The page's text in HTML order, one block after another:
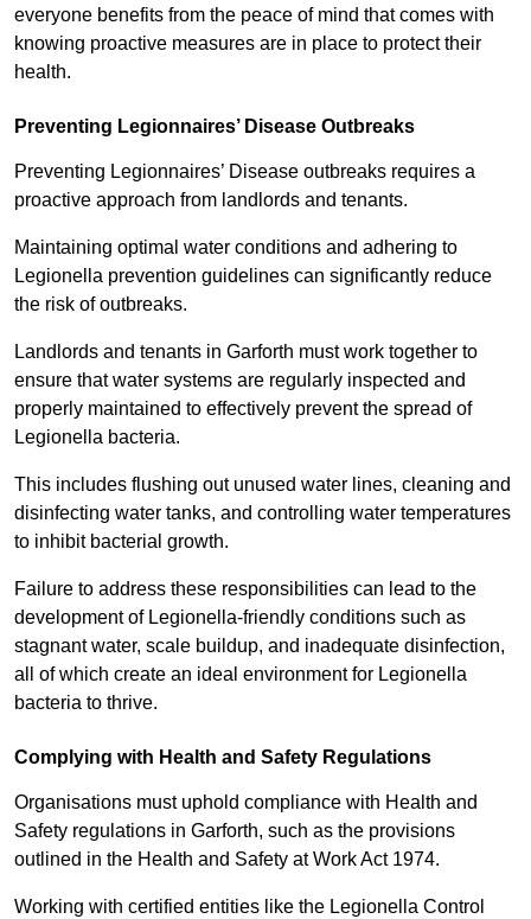
everyone benefits from the peace of mind that comes with
knowing proactive measures are in place to protect their
health.
Preventing Legionnaires’ Disease Outbreaks
Preventing Legionnaires’ Disease outbreaks requires a
proactive approach from landlords and tenants.
Maintaining optimal water conditions and adhering to
Legionella prevention guidelines can significantly reduce
the risk of outbreaks.
Landlords and tenants in Garforth must work together to
ensure that water systems are regularly inspected and
properly maintained to effectively prevent the spread of
Legionella bacteria.
This includes flushing out unused water lines, cleaning and
disinfecting water tanks, and controlling water temperatures
to inhibit bacterial growth.
Failure to address these responsibilities can lead to the
development of Legionella-friendly conditions such as
stagnant water, scale buildup, and inadequate disinfection,
all of which create an ideal environment for Legionella
bacteria to thrive.
Complying with Health and Safety Regulations
Organisations must uphold compliance with Health and
Safety regulations in Garforth, such as the provisions
outlined in the Health and Safety at Work Act 1974.
Working with certified entities like the Legionella Control